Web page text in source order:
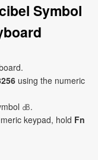
Symbol
using the numeric
㏈.
keypad, hold Fn